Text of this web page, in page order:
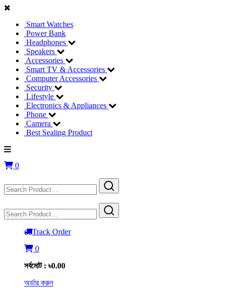
Smart Watches
Power Bank
Headphones
Speakers
Accessories
Smart TV & Accessories
Computer Accessories
Security
Lifestyle
Electronics & Appliances
Phone
Camera
Best Sealing Product
0
Track Order
0
সর্বমোট : ৳0.00
অর্ডার করুন